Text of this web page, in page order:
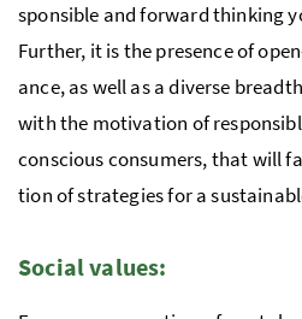
spon­si­ble and forward thinking
Further, it is the presence of
ance, as well as a diverse
with the mo­ti­va­tion of
con­scious con­sumers, that will
tion of strate­gies for a
So­cial val­ues: